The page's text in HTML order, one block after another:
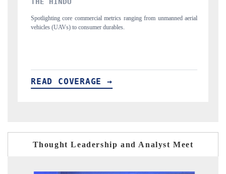
unmanned aerial
Anchoring quarterly reviews on cross-border real estate
structural hardware manufacturing.
READ COVERAGE →
Thought Leadership and Analyst Meet